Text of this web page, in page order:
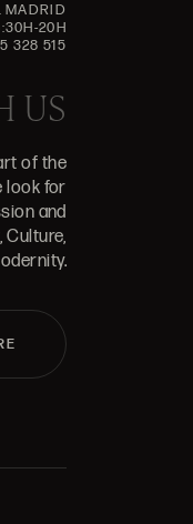
MADRID
20H
328 515
US
of the
look for
and
Culture,